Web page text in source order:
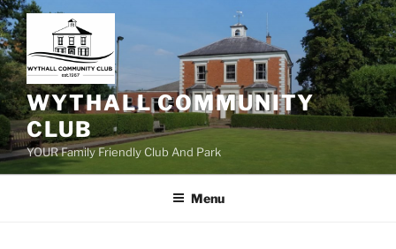
Skip
to
content
WYTHALL COMMUNITY
CLUB
YOUR Family Friendly Club And Park
Menu